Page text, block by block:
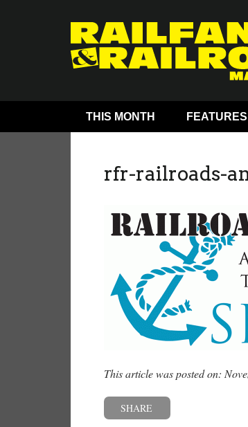
THIS MONTH FEATURES
rfr-railroads-
This article was posted on:
SHARE